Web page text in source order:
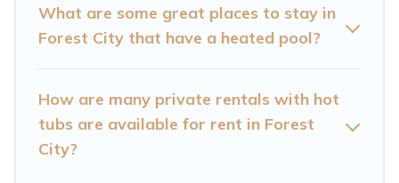
indoor or outdoor heated pool that you will
enjoy. Cataloochee Mountain Cabin helps you
whether you are looking for a romantic cottage,
luxury villas, resorts, log cabin, or even RV
rental.
What are some great places to stay in
Forest City that have a heated pool?
How are many private rentals with hot
tubs are available for rent in Forest
City?